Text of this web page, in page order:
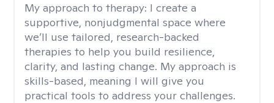
My approach to therapy: I create a
supportive, nonjudgmental space where
we’ll use tailored, research-backed
therapies to help you build resilience,
clarity, and lasting change. My approach is
skills-based, meaning I will give you
practical tools to address your challenges.